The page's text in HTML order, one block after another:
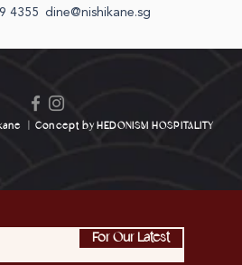
4355 dine@nishikane.sg
|Concept by HEDONISM HOSPITALITY
For Our Latest